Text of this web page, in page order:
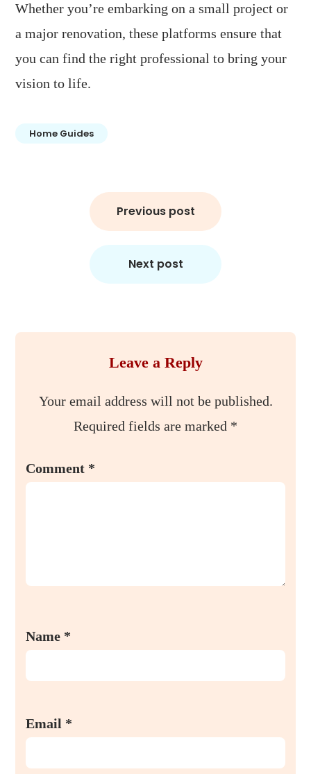
Whether you’re embarking on a small project or
a major renovation, these platforms ensure that
you can find the right professional to bring your
vision to life.
Home Guides
Previous post
Next post
Leave a Reply
Your email address will not be published.
Required fields are marked *
Comment *
Name *
Email *